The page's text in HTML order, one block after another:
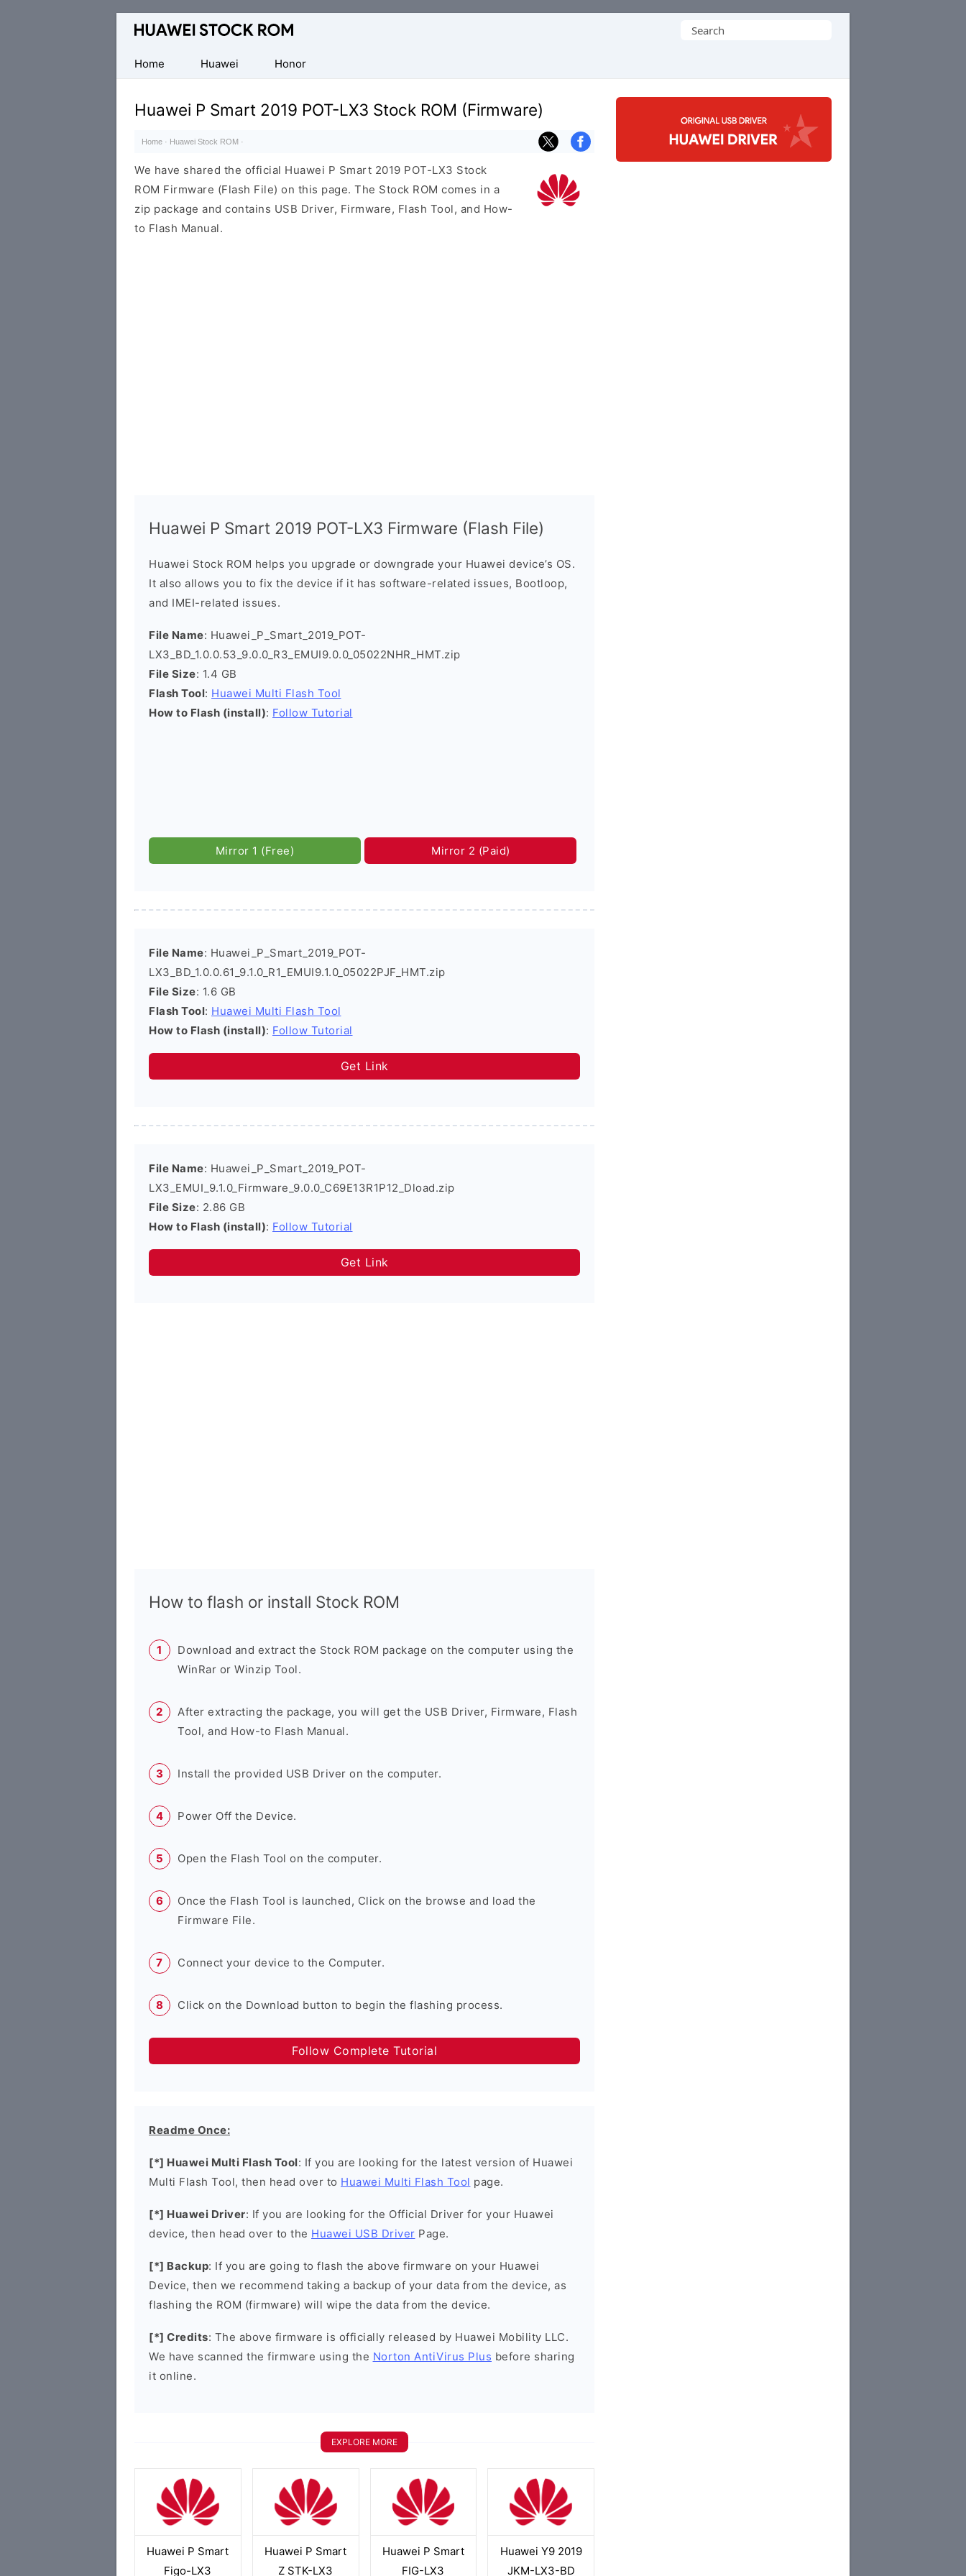
Database
Huawei
Firmware
(Flash
File)
Search
Home
Huawei Honor
Huawei P Smart 2019 POT-LX3 Stock ROM (Firmware)
Home · Huawei Stock ROM ·
We have shared the official Huawei P Smart 2019 POT-LX3 Stock
ROM Firmware (Flash File) on this page. The Stock ROM comes in a
zip package and contains USB Driver, Firmware, Flash Tool, and How-
to Flash Manual.
Huawei P Smart 2019 POT-LX3 Firmware (Flash File)
Huawei Stock ROM helps you upgrade or downgrade your Huawei device’s OS.
It also allows you to fix the device if it has software-related issues, Bootloop,
and IMEI-related issues.
File Name: Huawei_P_Smart_2019_POT-
LX3_BD_1.0.0.53_9.0.0_R3_EMUI9.0.0_05022NHR_HMT.zip
File Size: 1.4 GB
Flash Tool: Huawei Multi Flash Tool
How to Flash (install): Follow Tutorial
Mirror 1 (Free) Mirror 2 (Paid)
File Name: Huawei_P_Smart_2019_POT-
LX3_BD_1.0.0.61_9.1.0_R1_EMUI9.1.0_05022PJF_HMT.zip
File Size: 1.6 GB
Flash Tool: Huawei Multi Flash Tool
How to Flash (install): Follow Tutorial
Get Link
File Name: Huawei_P_Smart_2019_POT-
LX3_EMUI_9.1.0_Firmware_9.0.0_C69E13R1P12_Dload.zip
File Size: 2.86 GB
How to Flash (install): Follow Tutorial
Get Link
How to flash or install Stock ROM
Download and extract the Stock ROM package on the computer using the
WinRar or Winzip Tool.
After extracting the package, you will get the USB Driver, Firmware, Flash
Tool, and How-to Flash Manual.
Install the provided USB Driver on the computer.
Power Off the Device.
Open the Flash Tool on the computer.
Once the Flash Tool is launched, Click on the browse and load the
Firmware File.
Connect your device to the Computer.
Click on the Download button to begin the flashing process.
Follow Complete Tutorial
Readme Once:
[*] Huawei Multi Flash Tool: If you are looking for the latest version of Huawei
Multi Flash Tool, then head over to Huawei Multi Flash Tool page.
[*] Huawei Driver: If you are looking for the Official Driver for your Huawei
device, then head over to the Huawei USB Driver Page.
[*] Backup: If you are going to flash the above firmware on your Huawei
Device, then we recommend taking a backup of your data from the device, as
flashing the ROM (firmware) will wipe the data from the device.
[*] Credits: The above firmware is officially released by Huawei Mobility LLC.
We have scanned the firmware using the Norton AntiVirus Plus before sharing
it online.
EXPLORE MORE
Huawei P Smart
Figo-LX3
Huawei P Smart
Z STK-LX3
Huawei P Smart
FIG-LX3
Huawei Y9 2019
JKM-LX3-BD